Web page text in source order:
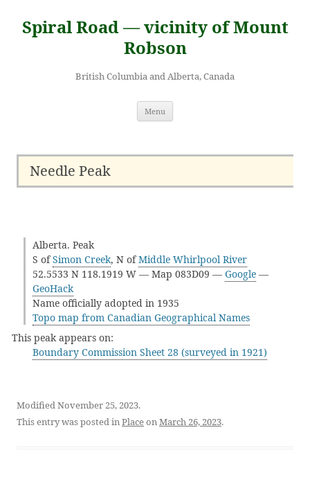
content
Spiral Road — vicinity of Mount
Robson
British Columbia and Alberta, Canada
Menu
Needle Peak
Alberta. Peak
S ofSimon Creek, N ofMiddle Whirlpool River
52.5533 N 118.1919 W — Map 083D09 — Google —
GeoHack
Name officially adopted in 1935
Topo map from Canadian Geographical Names
This peak appears on:
Boundary Commission Sheet 28 (surveyed in 1921)
Modified November 25, 2023.
This entry was posted inPlaceonMarch 26, 2023.